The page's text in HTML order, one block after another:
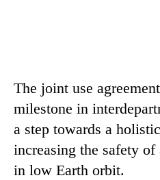
The joint use
milestone in
a step towards a
increasing the safety
in low Earth orbit.